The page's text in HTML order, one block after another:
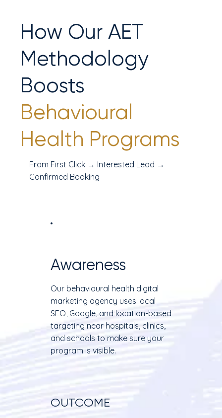
How Our AET
Methodology
Boosts
Behavioural
Health Programs
From First Click → Interested Lead →
Confirmed Booking
Awareness
Our behavioural health digital
marketing agency uses local
SEO, Google, and location-based
targeting near hospitals, clinics,
and schools to make sure your
program is visible.
OUTCOME